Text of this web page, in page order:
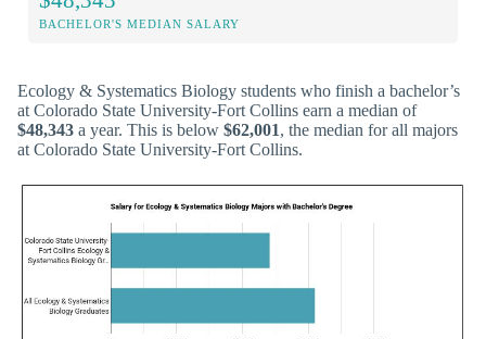
BACHELOR'S MEDIAN SALARY
Ecology & Systematics Biology students who finish a bachelor’s
at Colorado State University-Fort Collins earn a median of
$48,343 a year. This is below $62,001, the median for all majors
at Colorado State University-Fort Collins.